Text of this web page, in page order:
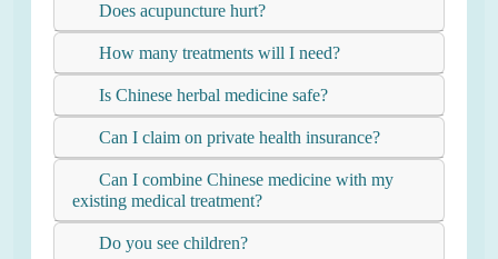
Does acupuncture hurt?
How many treatments will I need?
Is Chinese herbal medicine safe?
Can I claim on private health insurance?
Can I combine Chinese medicine with my
existing medical treatment?
Do you see children?